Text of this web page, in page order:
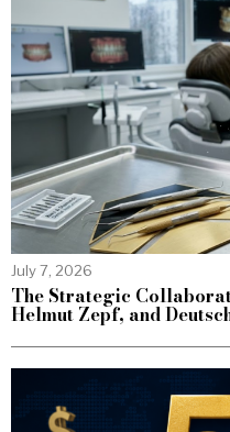
July 7, 2026
The Strategic
Helmut Zepf, and